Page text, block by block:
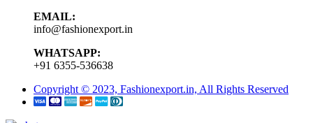
EMAIL:
info@fashionexport.in
WHATSAPP:
+91 6355-536638
Copyright © 2023, Fashionexport.in, All Rights Reserved